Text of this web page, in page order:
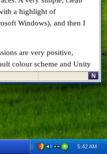
a highlight of
Windows), and then I
are very positive,
colour scheme and Unity
see their vision for using
software is basically all you
you get Firefox,
Ubuntu One (cloud
the Ubuntu One Music
is readily available as well
from an old school
N
- Netscape 6 5:42 AM